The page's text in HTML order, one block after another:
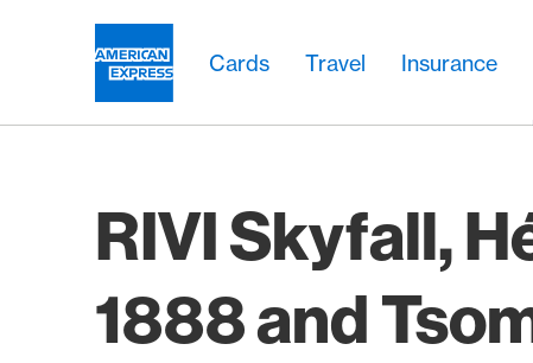
Cards Travel Insurance
RIVI Skyfall,
1888 and